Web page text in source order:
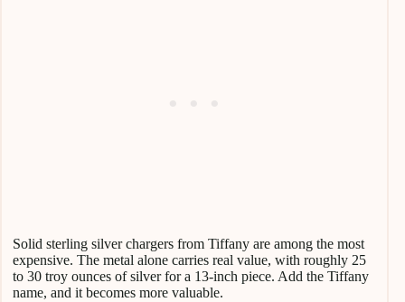
Solid sterling silver chargers from Tiffany are among the most
expensive. The metal alone carries real value, with roughly 25
to 30 troy ounces of silver for a 13-inch piece. Add the Tiffany
name, and it becomes more valuable.